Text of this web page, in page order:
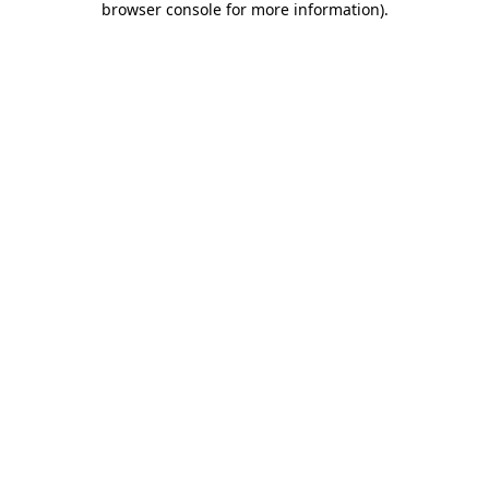
browser console for more information).